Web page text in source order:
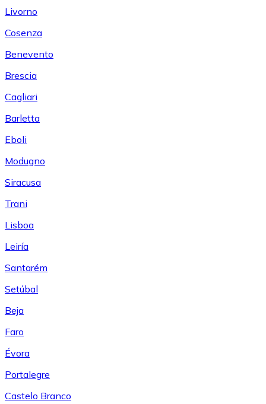
Livorno
Cosenza
Benevento
Brescia
Cagliari
Barletta
Eboli
Modugno
Siracusa
Trani
Lisboa
Leiría
Santarém
Setúbal
Beja
Faro
Évora
Portalegre
Castelo Branco